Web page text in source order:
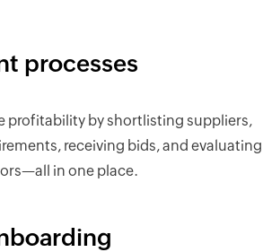
processes
profitability by shortlisting suppliers,
receiving bids, and evaluating
in one place.